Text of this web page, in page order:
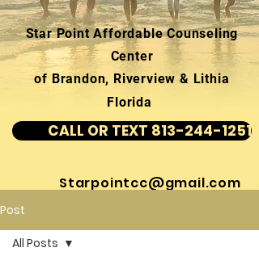
Star Point Affordable Counseling
Center
of Brandon, Riverview & Lithia
Florida
CALL OR TEXT 813-244-1251
Starpointcc@gmail.com
Post
All Posts